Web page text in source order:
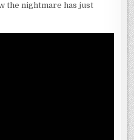
the nightmare has just